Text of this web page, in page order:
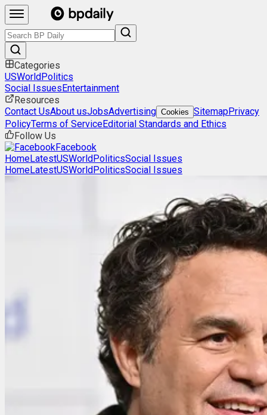
Categories
USWorldPolitics
Social IssuesEntertainment
Resources
Contact UsAbout usJobsAdvertising Cookies SitemapPrivacy
PolicyTerms of ServiceEditorial Standards and Ethics
Follow Us
Facebook
HomeLatestUSWorldPoliticsSocial Issues
HomeLatestUSWorldPoliticsSocial Issues